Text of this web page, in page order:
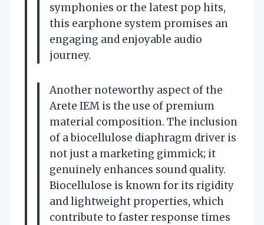
symphonies or the latest pop hits,
this earphone system promises an
engaging and enjoyable audio
journey.
Another noteworthy aspect of the
Arete IEM is the use of premium
material composition. The inclusion
of a biocellulose diaphragm driver is
not just a marketing gimmick; it
genuinely enhances sound quality.
Biocellulose is known for its rigidity
and lightweight properties, which
contribute to faster response times